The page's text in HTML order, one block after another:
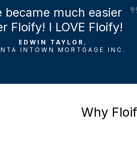
much easier
I LOVE Floify!
EDWIN TAYLOR ,
INTOWN MORTGAGE INC.
Why